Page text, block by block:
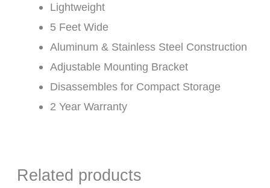
Lightweight
5 Feet Wide
Aluminum & Stainless Steel Construction
Adjustable Mounting Bracket
Disassembles for Compact Storage
2 Year Warranty
Related products